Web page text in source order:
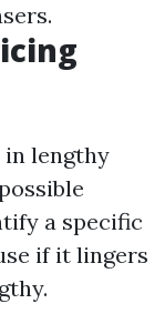
lengthy
a specific
if it lingers